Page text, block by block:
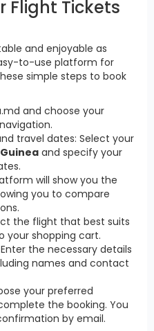
Flight Tickets
and enjoyable as
to-use platform for
simple steps to book
and choose your
travel dates: Select your
and specify your
will show you the
you to compare
the flight that best suits
your shopping cart.
the necessary details
names and contact
your preferred
the booking. You
by email.